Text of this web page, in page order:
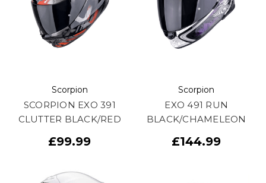
Scorpion
SCORPION EXO 391
CLUTTER BLACK/RED
£99.99
Scorpion
EXO 491 RUN
BLACK/CHAMELEON
£144.99